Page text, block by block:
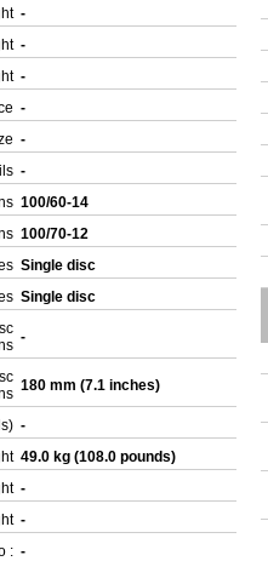
-
-
-
-
-
-
100/60-14
100/70-12
Single disc
Single disc
-
180 mm (7.1 inches)
-
49.0 kg (108.0 pounds)
-
-
: -